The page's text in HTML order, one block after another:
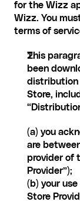
for the Wizz
Wizz. You
terms of
This
been
distribution
Store,
(a) you
are
provider of
Provider”);
(b) your
Store